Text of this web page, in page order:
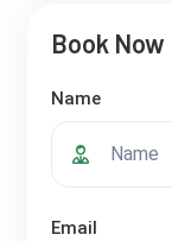
Book Now
Name
Email